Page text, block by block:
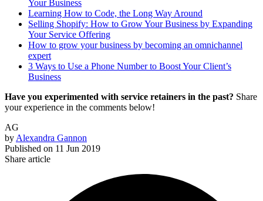
Your Business
Learning How to Code, the Long Way Around
Selling Shopify: How to Grow Your Business by Expanding
Your Service Offering
How to grow your business by becoming an omnichannel
expert
3 Ways to Use a Phone Number to Boost Your Client’s
Business
Have you experimented with service retainers in the past? Share
your experience in the comments below!
AG
byAlexandra Gannon
Published on 11 Jun 2019
Share article